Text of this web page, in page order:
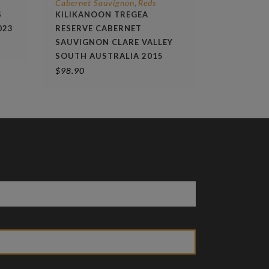
Cabernet Sauvignon, Reds
KILIKANOON TREGEA
RESERVE CABERNET
SAUVIGNON CLARE VALLEY
SOUTH AUSTRALIA 2015
$98.90